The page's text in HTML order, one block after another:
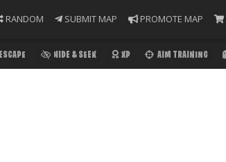
RANDOM SUBMIT MAP PROMOTE MAP
ESCAPE HIDE & SEEK XP AIM TRAINING